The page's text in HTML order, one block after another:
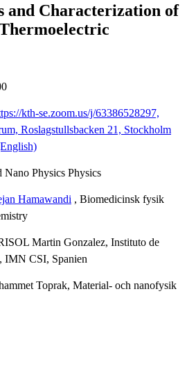
and Characterization of
kth-se.zoom.us/j/63386528297,
Roslagstullsbacken 21, Stockholm
Nano Physics Physics
Hamawandi , Biomedicinsk fysik
Martin Gonzalez, Instituto de
IMN CSI, Spanien
Toprak, Material- och nanofysik